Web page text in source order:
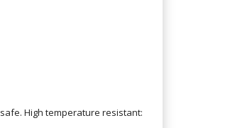
High temperature resistant: